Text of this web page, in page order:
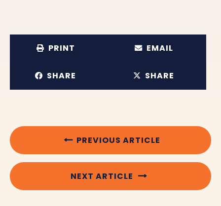
PRINT EMAIL
SHARE SHARE
PREVIOUS ARTICLE
NEXT ARTICLE